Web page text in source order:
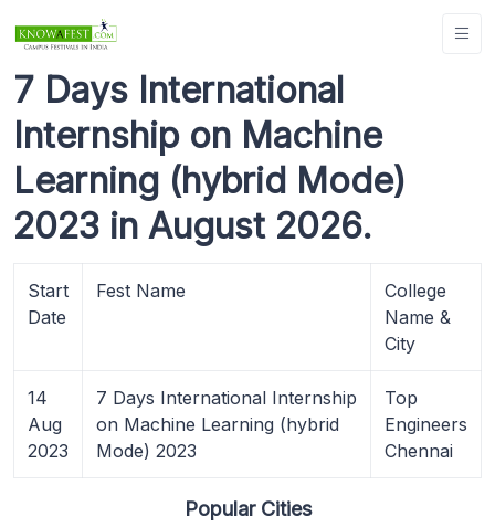
7 Days International
Internship on Machine
Learning (hybrid Mode)
2023 in August 2026.
Start
Date
Fest Name
College
Name &
City
14
Aug
2023
7 Days International Internship
on Machine Learning (hybrid
Mode) 2023
Top
Engineers
Chennai
Popular Cities